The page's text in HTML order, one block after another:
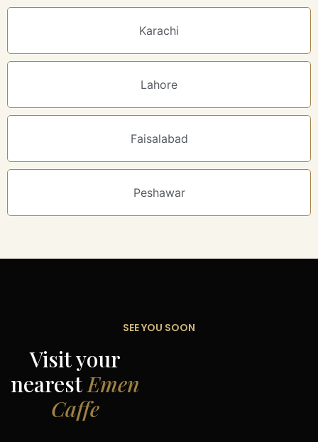
Karachi
Lahore
Faisalabad
Peshawar
SEE YOU SOON
Visit your
nearest Emen
Caffe